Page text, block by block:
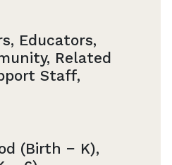
Educators,
Related
Staff,
(Birth − K),